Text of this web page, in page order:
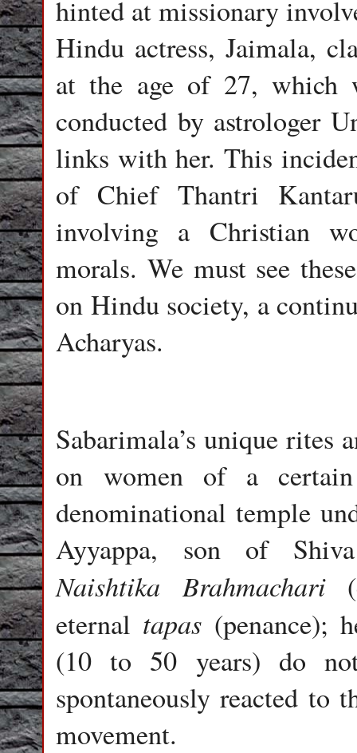
hinted at missionary
Hindu actress, Jaimala,
at the age of 27, which
conducted by astrologer
links with her. This
of Chief Thantri
involving a Christian
morals. We must see
on Hindu society, a
Acharyas.
Sabarimala’s unique rites
on women of a
denominational temple
Ayyappa, son of
Naishtika Brahmachari
eternal tapas(penance);
(10 to 50 years) do
spontaneously reacted to
movement.